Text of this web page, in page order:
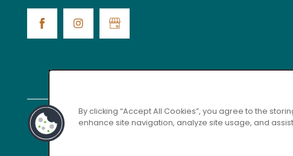
By clicking “Accept All Cookies”, you agree to the
enhance site navigation, analyze site usage, and